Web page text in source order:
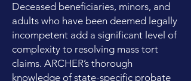
Deceased beneficiaries, minors, and
adults who have been deemed legally
incompetent add a significant level of
complexity to resolving mass tort
claims. ARCHER’s thorough
knowledge of state-specific probate